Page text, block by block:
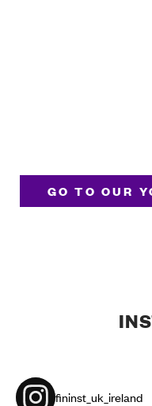
GO TO OUR
fininst_uk_ireland